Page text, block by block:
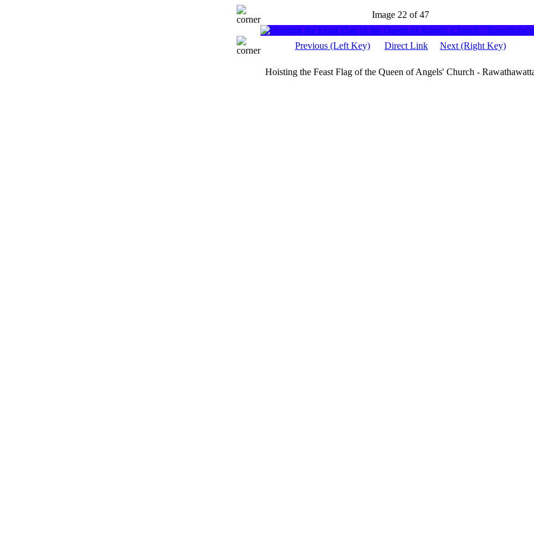
Image 22 of 47
Previous (Left Key) Direct Link Next (Right Key)
Hoisting the Feast Flag of the Queen of Angels' Church -